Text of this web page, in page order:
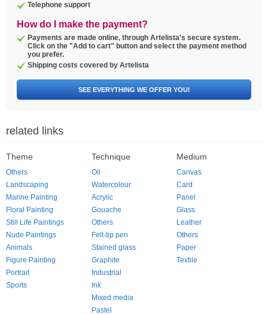
Telephone support
How do I make the payment?
Payments are made online, through Artelista's secure system.
Click on the "Add to cart" button and select the payment method
you prefer.
Shipping costs covered by Artelista
SEE EVERYTHING WE OFFER YOU!
related links
Theme
Others
Landscaping
Marine Painting
Floral Painting
Still Life Paintings
Nude Paintings
Animals
Figure Painting
Portrait
Sports
Technique
Oil
Watercolour
Acrylic
Gouache
Others
Felt-tip pen
Stained glass
Graphite
Industrial
Ink
Mixed media
Pastel
Medium
Canvas
Card
Panel
Glass
Leather
Others
Paper
Textile